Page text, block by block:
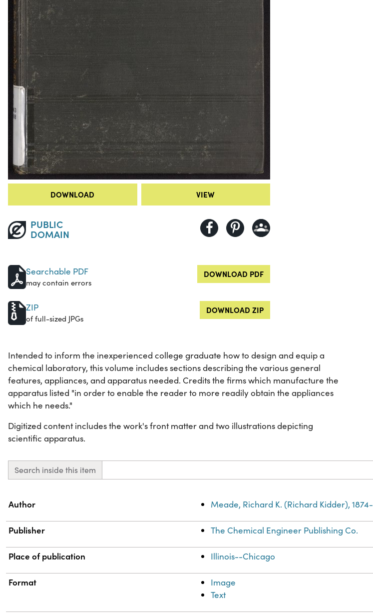
DOWNLOAD VIEW
PUBLIC
DOMAIN
Searchable PDF
may contain errors
DOWNLOAD PDF
ZIP
of full-sized JPGs
DOWNLOAD ZIP
Intended to inform the inexperienced college graduate how to design and equip a
chemical laboratory, this volume includes sections describing the various general
features, appliances, and apparatus needed. Credits the firms which manufacture the
apparatus listed "in order to enable the reader to more readily obtain the appliances
which he needs."
Digitized content includes the work's front matter and two illustrations depicting
scientific apparatus.
Search inside this item
Property
Author Meade, Richard K. (Richard Kidder), 1874-
Publisher The Chemical Engineer Publishing Co.
Place of publication Illinois--Chicago
Format
Image
Text